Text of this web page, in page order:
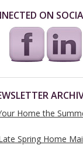
ON
Home the
Spring Home